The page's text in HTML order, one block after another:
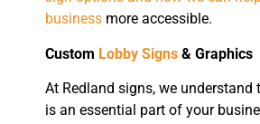
business more accessible.
Custom Lobby Signs & Graphics
At Redland signs, we understand
is an essential part of your